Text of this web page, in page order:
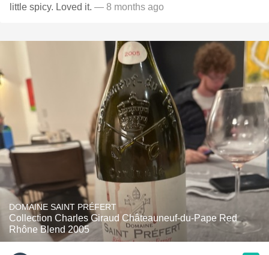
little spicy. Loved it. — 8 months ago
DOMAINE SAINT PRÉFERT
Collection Charles Giraud Châteauneuf-du-Pape Red
Rhône Blend 2005